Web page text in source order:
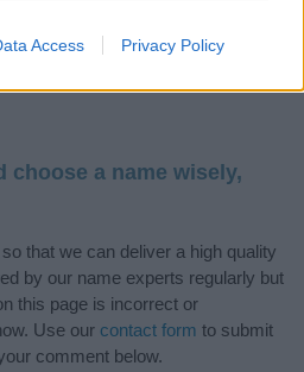
Access Privacy Policy
and watch your name come to life
choose a name wisely,
that we can deliver a high quality
by our name experts regularly but
this page is incorrect or
Use our contact form to submit
comment below.